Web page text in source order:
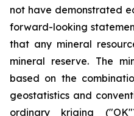
not have demonstrated
forward-looking
that any mineral
mineral reserve. The
based on the
geostatistics and
ordinary kriging